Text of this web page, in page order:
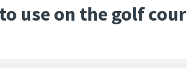
use on the golf